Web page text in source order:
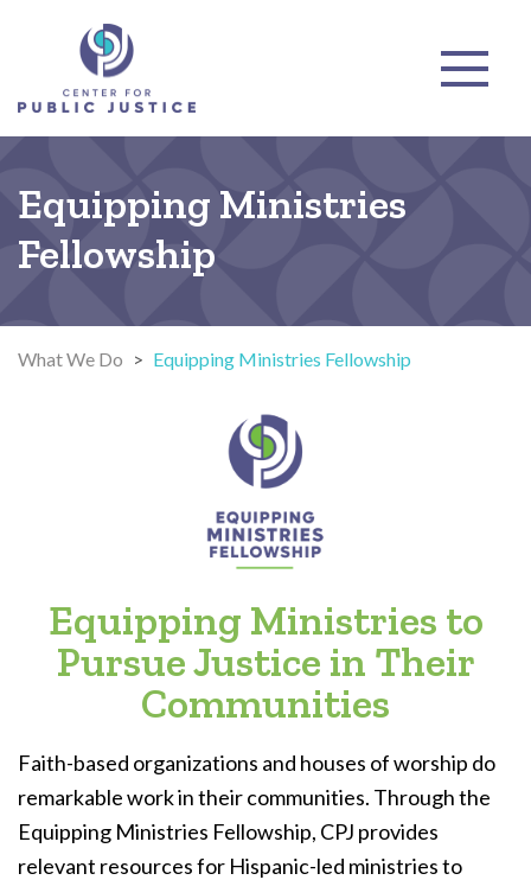
Equipping Ministries
Fellowship
What We Do > Equipping Ministries Fellowship
Equipping Ministries to
Pursue Justice in Their
Communities
Faith-based organizations and houses of worship do
remarkable work in their communities. Through the
Equipping Ministries Fellowship, CPJ provides
relevant resources for Hispanic-led ministries to